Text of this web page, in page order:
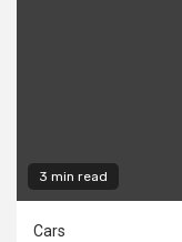
3 min read
Cars